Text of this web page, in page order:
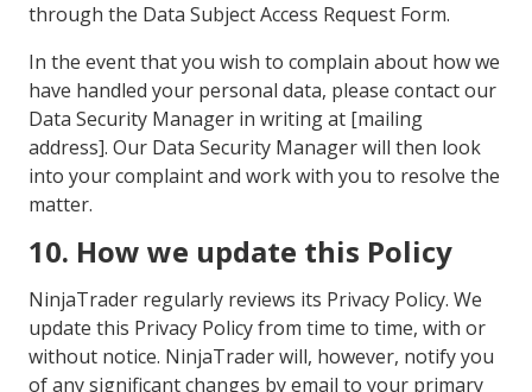
through the Data Subject Access Request Form.
In the event that you wish to complain about how we
have handled your personal data, please contact our
Data Security Manager in writing at [mailing
address]. Our Data Security Manager will then look
into your complaint and work with you to resolve the
matter.
10. How we update this Policy
NinjaTrader regularly reviews its Privacy Policy. We
update this Privacy Policy from time to time, with or
without notice. NinjaTrader will, however, notify you
of any significant changes by email to your primary